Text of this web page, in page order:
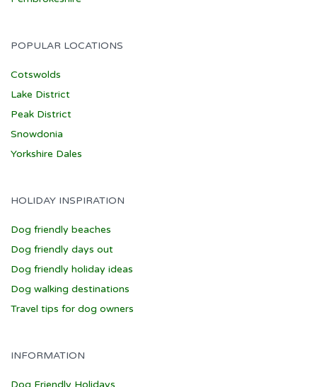
POPULAR LOCATIONS
Cotswolds
Lake District
Peak District
Snowdonia
Yorkshire Dales
HOLIDAY INSPIRATION
Dog friendly beaches
Dog friendly days out
Dog friendly holiday ideas
Dog walking destinations
Travel tips for dog owners
INFORMATION
Dog Friendly Holidays